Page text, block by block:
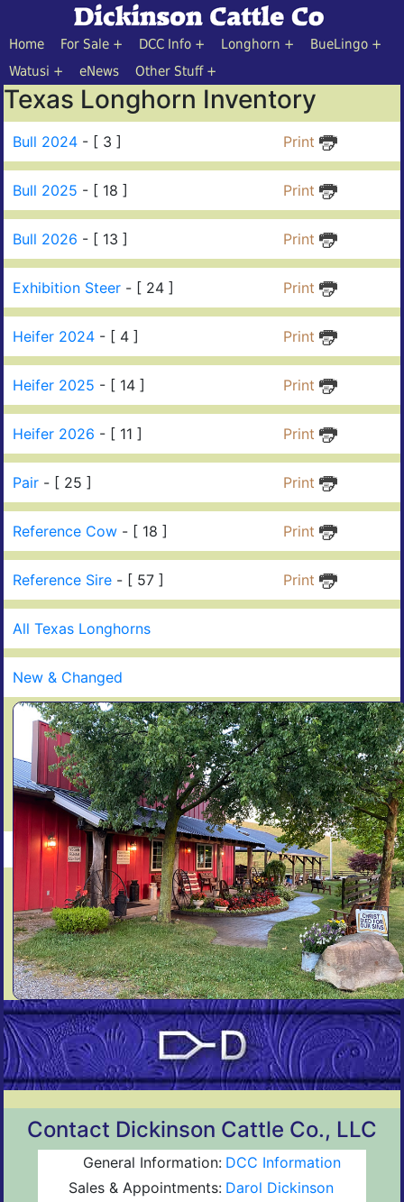
Home For Sale DCC Info Longhorn
BueLingo
Watusi
eNews Other Stuff
Texas Longhorn Inventory
Bull 2024 - [ 3 ] Print
Bull 2025 - [ 18 ] Print
Bull 2026 - [ 13 ] Print
Exhibition Steer - [ 24 ] Print
Heifer 2024 - [ 4 ] Print
Heifer 2025 - [ 14 ] Print
Heifer 2026 - [ 11 ] Print
Pair - [ 25 ] Print
Reference Cow - [ 18 ] Print
Reference Sire - [ 57 ] Print
All Texas Longhorns
New & Changed
Contact Dickinson Cattle Co., LLC
General Information: DCC Information
Sales & Appointments: Darol Dickinson